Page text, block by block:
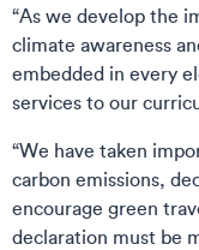
“As we develop the
climate awareness
embedded in every
services to our
“We have taken
carbon emissions,
encourage green
declaration must be